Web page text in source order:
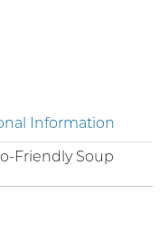
Information
Friendly Soup